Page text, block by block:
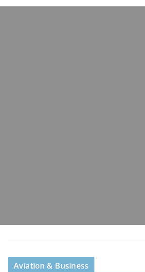
Aviation & Business